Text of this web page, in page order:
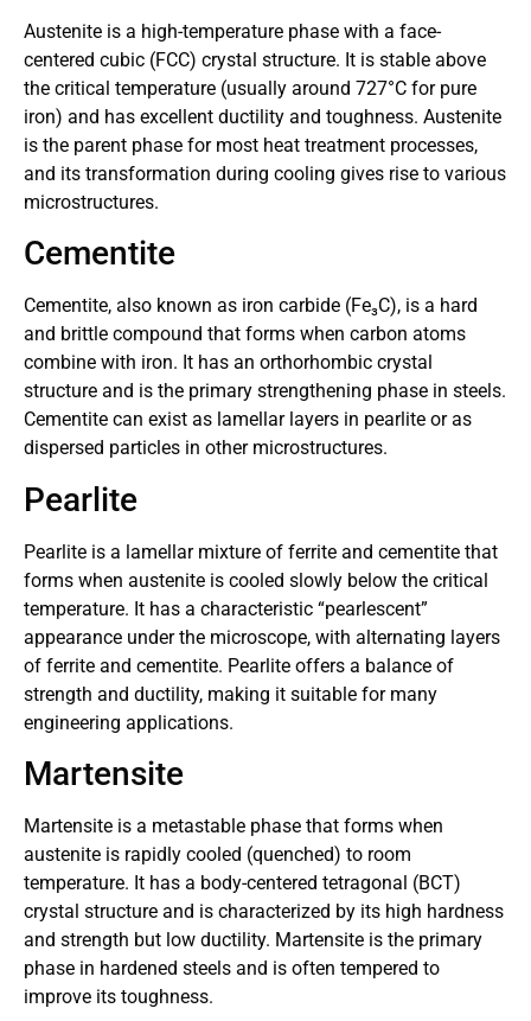
Austenite is a high-temperature phase with a face-
centered cubic (FCC) crystal structure. It is stable above
the critical temperature (usually around 727°C for pure
iron) and has excellent ductility and toughness. Austenite
is the parent phase for most heat treatment processes,
and its transformation during cooling gives rise to various
microstructures.
Cementite
Cementite, also known as iron carbide (Fe₃C), is a hard
and brittle compound that forms when carbon atoms
combine with iron. It has an orthorhombic crystal
structure and is the primary strengthening phase in steels.
Cementite can exist as lamellar layers in pearlite or as
dispersed particles in other microstructures.
Pearlite
Pearlite is a lamellar mixture of ferrite and cementite that
forms when austenite is cooled slowly below the critical
temperature. It has a characteristic “pearlescent”
appearance under the microscope, with alternating layers
of ferrite and cementite. Pearlite offers a balance of
strength and ductility, making it suitable for many
engineering applications.
Martensite
Martensite is a metastable phase that forms when
austenite is rapidly cooled (quenched) to room
temperature. It has a body-centered tetragonal (BCT)
crystal structure and is characterized by its high hardness
and strength but low ductility. Martensite is the primary
phase in hardened steels and is often tempered to
improve its toughness.